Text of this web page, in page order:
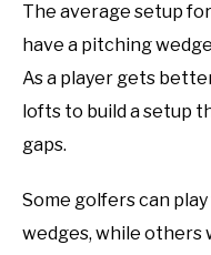
The average setup
have a pitching
As a player gets
lofts to build a setup
gaps.
Some golfers can
wedges, while others